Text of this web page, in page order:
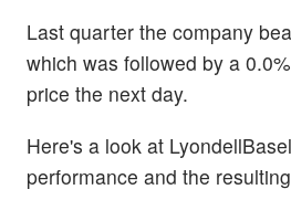
Last quarter the company
which was followed by a
price the next day.
Here's a look at
performance and the